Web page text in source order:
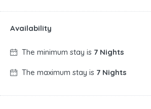
Availability
The minimum stay is 7 Nights
The maximum stay is 7 Nights